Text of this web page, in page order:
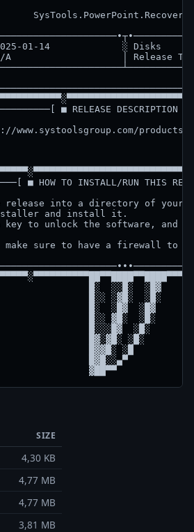
2025-01-14             ░
N/A                    │ Release
-
■ RELEASE DESCRIPTION
www.systoolsgroup.com/
■ HOW TO INSTALL/RUN THIS
release into a directory of
installer and install it.
key to unlock the software, and
make sure to have a firewall to
█░  ░░█░  ░█▓
█░░ ░▓█░  ░█░
█░  ░█▓  ░█▓
█░░ ▓█░  ░█░
█░░░█▓  ░█░
█▓░▓█░ ░█░
█▓▓█░ ░█
█▓█░░▄▀
SIZE
4,30 KB
4,77 MB
4,77 MB
3,81 MB